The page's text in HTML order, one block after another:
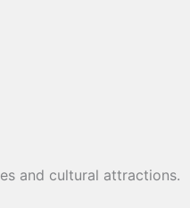
and cultural attractions.